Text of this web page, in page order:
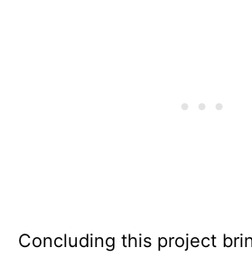
Concluding this project